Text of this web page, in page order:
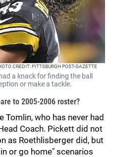
CREDIT: PITTSBURGH POST-GAZETTE
a knack for finding the ball
or make a tackle.
to 2005-2006 roster?
Tomlin, who has never had
Coach. Pickett did not
as Roethlisberger did, but
or go home" scenarios